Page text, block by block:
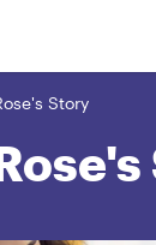
Story